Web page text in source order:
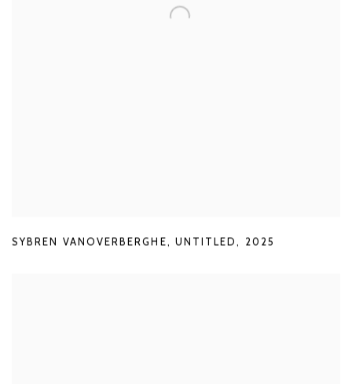
SYBREN VANOVERBERGHE, UNTITLED, 2025